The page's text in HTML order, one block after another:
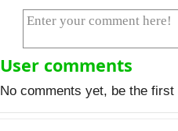
User comments
No comments yet, be the